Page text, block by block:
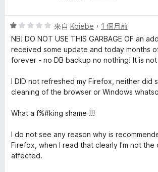
分
，
滿
分
分
評
價
1
分
滿
分
分
來自 Koiebe ， 1 個月前
NB! DO NOT USE THIS GARBAGE OF an
received some update and today months
forever - no DB backup no nothing! It is
I DID not refreshed my Firefox, neither did
cleaning of the browser or Windows
What a f%#king shame !!!
I do not see any reason why is
Firefox, when I read that clearly I'm not the
affected.